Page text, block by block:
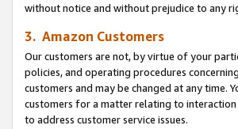
without notice and without prejudice to any
3. Amazon Customers
Our customers are not, by virtue of your
policies, and operating procedures
customers and may be changed at any time.
customers for a matter relating to
to address customer service issues.